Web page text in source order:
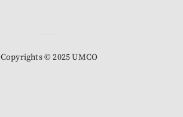
Copyrights © 2025 UMCO